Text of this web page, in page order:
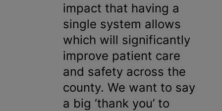
impact that having a
single system allows
which will significantly
improve patient care
and safety across the
county. We want to say
a big ‘thank you’ to